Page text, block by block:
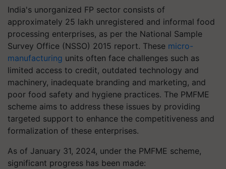
India's unorganized FP sector consists of
approximately 25 lakh unregistered and informal food
processing enterprises, as per the National Sample
Survey Office (NSSO) 2015 report. These micro-
manufacturing units often face challenges such as
limited access to credit, outdated technology and
machinery, inadequate branding and marketing, and
poor food safety and hygiene practices. The PMFME
scheme aims to address these issues by providing
targeted support to enhance the competitiveness and
formalization of these enterprises.
As of January 31, 2024, under the PMFME scheme,
significant progress has been made: